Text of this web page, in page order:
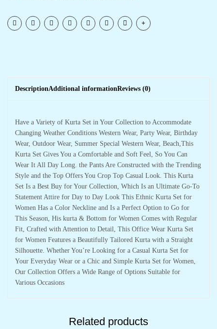
DescriptionAdditional informationReviews (0)
Have a Variety of Kurta Set in Your Collection to Accommodate
Changing Weather Conditions Western Wear, Party Wear, Birthday
Wear, Outdoor Wear, Summer Special Western Wear, Beach,This
Kurta Set Gives You a Comfortable and Soft Feel, So You Can
Wear It All Day Long. the Pants Are Constructed with the Trending
Style and the Top Offers You Crop Top Casual Look. This Kurta
Set Is a Best Buy for Your Collection, Which Is an Ultimate Go-To
Statement Attire for Day to Day Look This Ethnic Kurta Set for
Women Has a Color Neckline and Is a Perfect Option to Go for
This Season, His kurta & Bottom for Women Comes with Regular
Fit, Crafted with Attention to Detail, This Office Wear Kurta Set
for Women Features a Beautifully Tailored Kurta with a Straight
Silhouette. Whether You’re Looking for a Casual Kurta Set for
Your Everyday Wear or a Chic and Simple Kurta Set for Women,
Our Collection Offers a Wide Range of Options Suitable for
Various Occasions
Related products